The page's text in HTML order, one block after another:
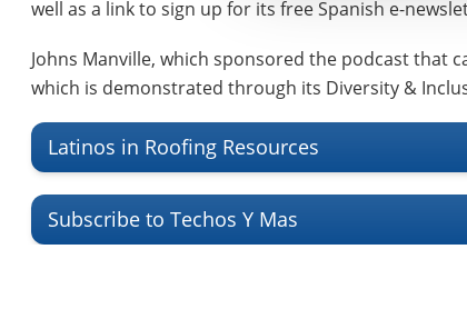
well as a link to sign up for its free Spanish e-
Johns Manville, which sponsored the podcast that
which is demonstrated through its Diversity &
Latinos in Roofing Resources
Subscribe to Techos Y Mas